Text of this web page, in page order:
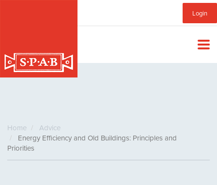
Login
Sub
Menu
Home
Advice
Energy Efficiency and Old Buildings: Principles and
Priorities